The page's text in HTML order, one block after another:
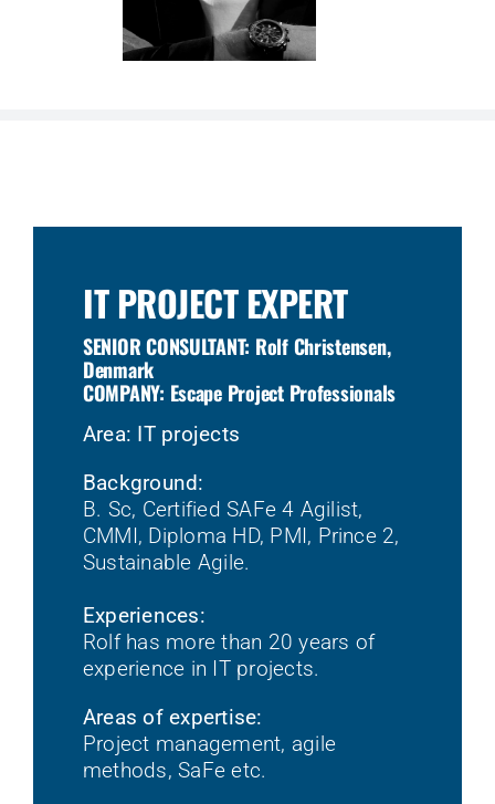
IT PROJECT EXPERT
SENIOR CONSULTANT: Rolf Christensen,
Denmark
COMPANY: Escape Project Professionals
Area: IT projects
Background:
B. Sc, Certified SAFe 4 Agilist,
CMMI, Diploma HD, PMI, Prince 2,
Sustainable Agile.
Experiences:
Rolf has more than 20 years of
experience in IT projects.
Areas of expertise:
Project management, agile
methods, SaFe etc.